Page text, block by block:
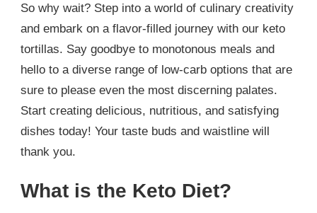
So why wait? Step into a world of culinary creativity
and embark on a flavor-filled journey with our keto
tortillas. Say goodbye to monotonous meals and
hello to a diverse range of low-carb options that are
sure to please even the most discerning palates.
Start creating delicious, nutritious, and satisfying
dishes today! Your taste buds and waistline will
thank you.
What is the Keto Diet?